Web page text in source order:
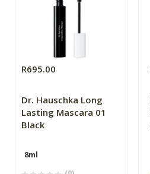
R695.00
Dr. Hauschka Long
Lasting Mascara 01
Black
8ml